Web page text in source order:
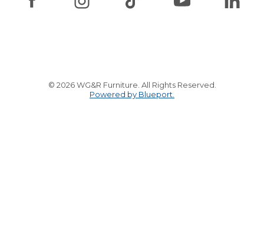
© 2026 WG&R Furniture. All Rights Reserved.
Powered by Blueport.